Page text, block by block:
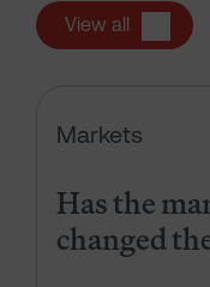
View all
Markets
Has the
changed